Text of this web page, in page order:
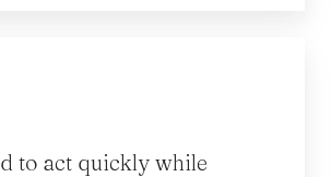
to act quickly while